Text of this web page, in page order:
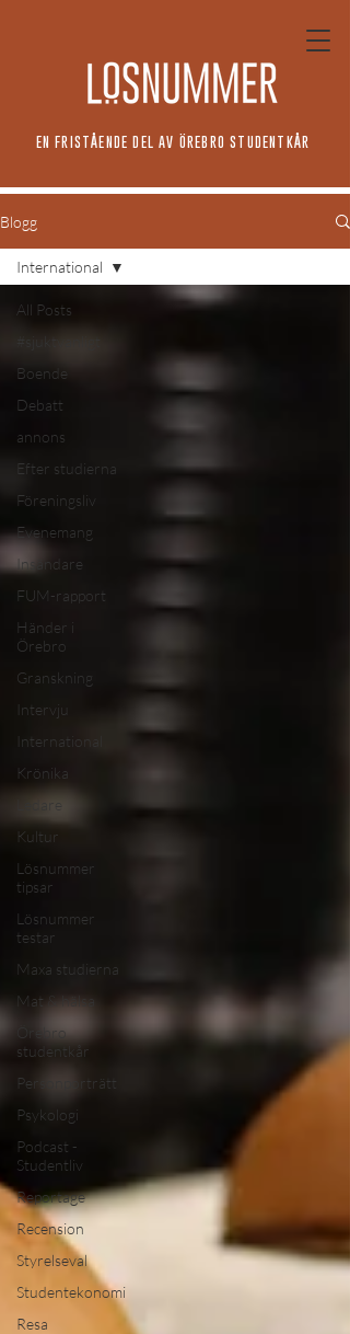
EN FRISTÅENDE DEL AV ÖREBRO STUDENTKÅR
Blogg
All Posts
#sjuktvanligt
Boende
Debatt
annons
Efter studierna
Föreningsliv
Evenemang
Insändare
FUM-rapport
Händer i
Örebro
Granskning
Intervju
International
Krönika
Ledare
Kultur
Lösnummer
tipsar
Lösnummer
testar
Maxa studierna
Mat & hälsa
Örebro
studentkår
Personporträtt
Psykologi
Podcast -
Studentliv
Reportage
Recension
Styrelseval
Studentekonomi
Resa
International